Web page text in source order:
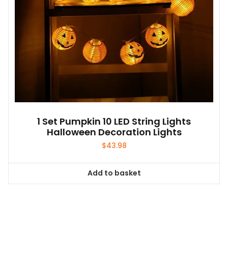
1 Set Pumpkin 10 LED String Lights
Halloween Decoration Lights
$43.98
Add to basket